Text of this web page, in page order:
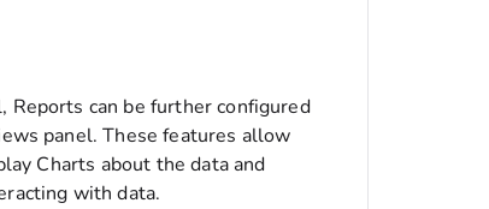
Reports can be further configured
panel. These features allow
Charts about the data and
with data.